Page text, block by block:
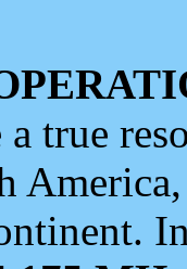
true